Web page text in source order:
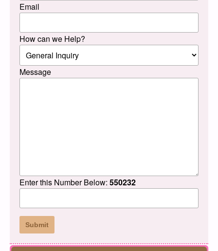
Email
How can we Help?
Message
Enter this Number Below: 550232